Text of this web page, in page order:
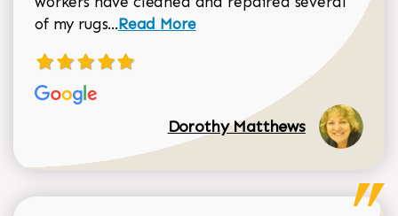
of my rugs...Read more about Dorothy Matthews
Read More
Dorothy Matthews